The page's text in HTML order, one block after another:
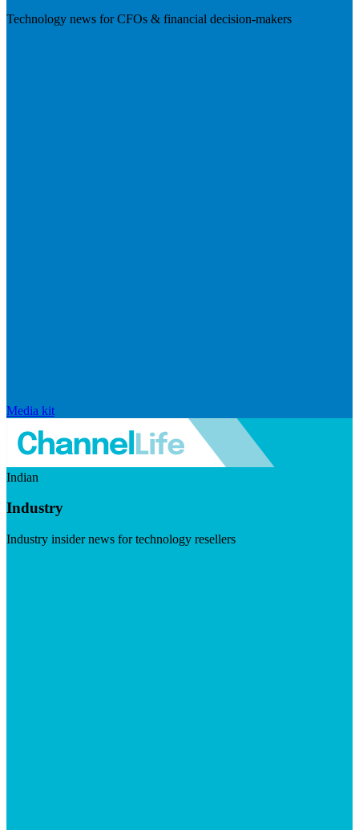
Technology news for CFOs & financial decision-makers
Media kit
Indian
Industry
Industry insider news for technology resellers